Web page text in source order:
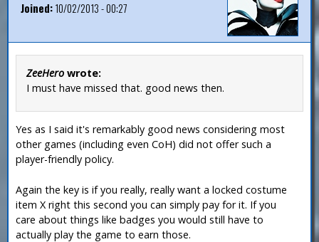
Joined:10/02/2013 - 00:27
ZeeHero wrote:
I must have missed that. good news then.
Yes as I said it's remarkably good news considering most
other games (including even CoH) did not offer such a
player-friendly policy.
Again the key is if you really, really want a locked costume
item X right this second you can simply pay for it. If you
care about things like badges you would still have to
actually play the game to earn those.